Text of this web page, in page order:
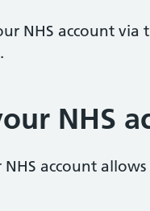
NHS account
NHS
NHS account